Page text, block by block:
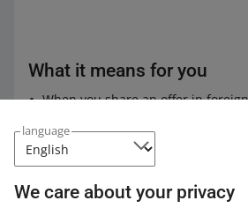
language
We care about your privacy
What it means for you
When you share an offer in
allegro.pl and the marketplaces
share the offer.
We will also not notify you if the
foreign marketplace is lower or